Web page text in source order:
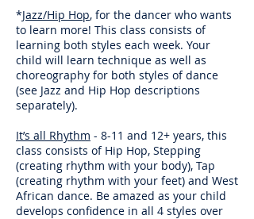
*Jazz/Hip Hop, for the dancer who wants
to learn more! This class consists of
learning both styles each week. Your
child will learn technique as well as
choreography for both styles of dance
(see Jazz and Hip Hop descriptions
separately).
It’s all Rhythm - 8-11 and 12+ years, this
class consists of Hip Hop, Stepping
(creating rhythm with your body), Tap
(creating rhythm with your feet) and West
African dance. Be amazed as your child
develops confidence in all 4 styles over